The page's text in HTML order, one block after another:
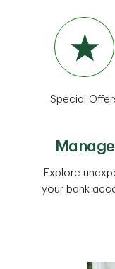
Special
Explore
your bank